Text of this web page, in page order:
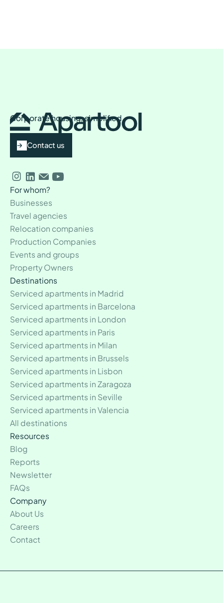
Corporate housing, simplified
Contact us
For whom?
Businesses
Travel agencies
Relocation companies
Production Companies
Events and groups
Property Owners
Destinations
Serviced apartments in Madrid
Serviced apartments in Barcelona
Serviced apartments in London
Serviced apartments in Paris
Serviced apartments in Milan
Serviced apartments in Brussels
Serviced apartments in Lisbon
Serviced apartments in Zaragoza
Serviced apartments in Seville
Serviced apartments in Valencia
All destinations
Resources
Blog
Reports
Newsletter
FAQs
Company
About Us
Careers
Contact